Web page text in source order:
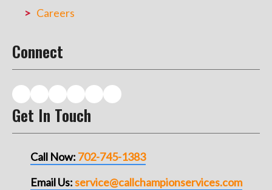
Careers
Connect
Get In Touch
Call Now: 702-745-1383
Email Us:service@callchampionservices.com